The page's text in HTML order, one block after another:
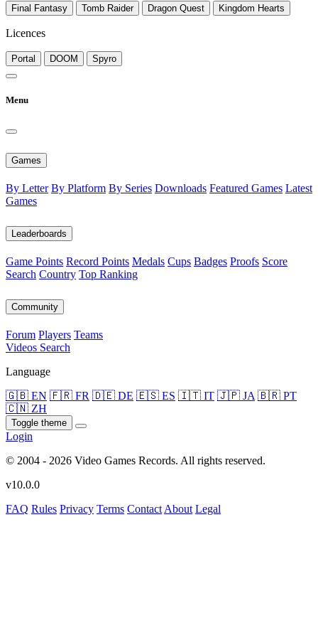
Final Fantasy Tomb Raider Dragon Quest Kingdom Hearts
Licences
Portal DOOM Spyro
Menu
Games
By Letter By Platform By Series Downloads Featured Games Latest
Games
Leaderboards
Game Points Record Points Medals Cups Badges Proofs Score
Search Country Top Ranking
Community
Forum Players Teams
Videos Search
Language
🇬🇧 EN 🇫🇷 FR 🇩🇪 DE 🇪🇸 ES 🇮🇹 IT 🇯🇵 JA 🇧🇷 PT
🇨🇳 ZH
Toggle theme
Login
© 2004 - 2026 Video Games Records. All rights reserved.
v10.0.0
FAQ Rules Privacy Terms Contact About Legal